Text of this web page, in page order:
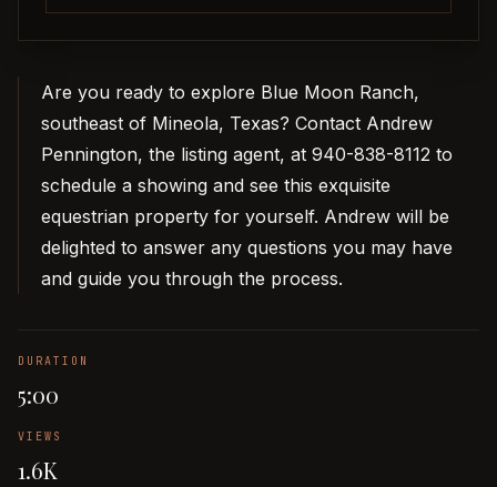
Are you ready to explore Blue Moon Ranch,
southeast of Mineola, Texas? Contact Andrew
Pennington, the listing agent, at 940-838-8112 to
schedule a showing and see this exquisite
equestrian property for yourself. Andrew will be
delighted to answer any questions you may have
and guide you through the process.
DURATION
5:00
VIEWS
1.6K